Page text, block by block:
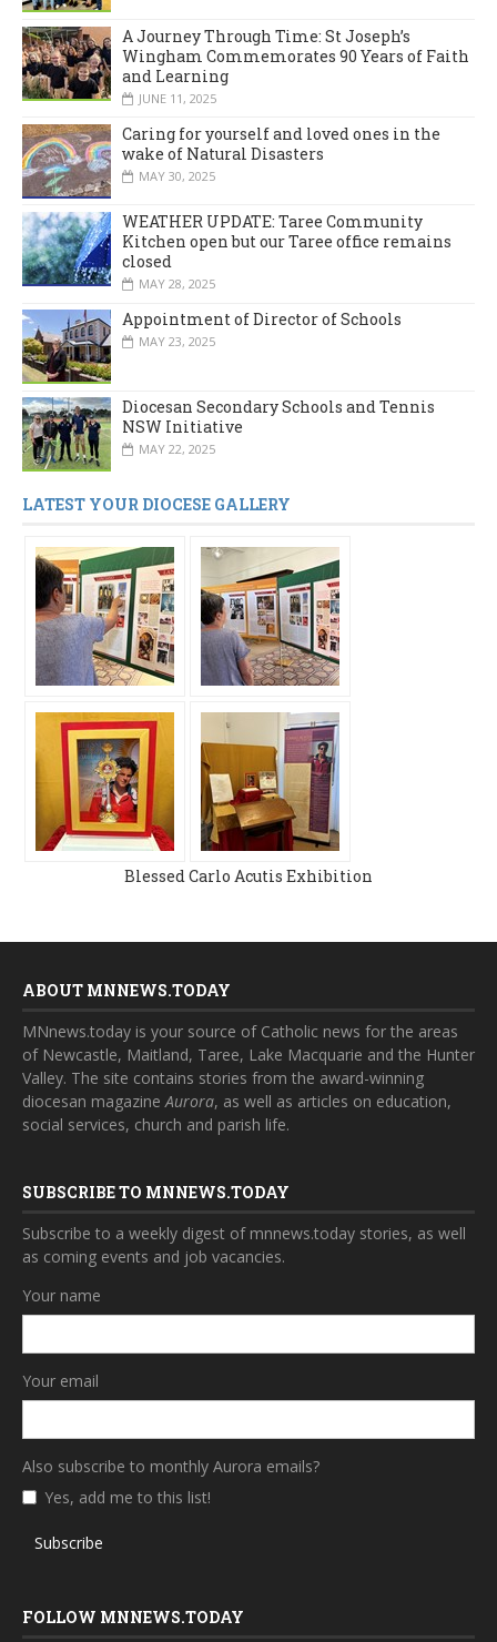
A Journey Through Time: St Joseph’s
Wingham Commemorates 90 Years of Faith
and Learning
JUNE 11, 2025
Caring for yourself and loved ones in the
wake of Natural Disasters
MAY 30, 2025
WEATHER UPDATE: Taree Community
Kitchen open but our Taree office remains
closed
MAY 28, 2025
Appointment of Director of Schools
MAY 23, 2025
Diocesan Secondary Schools and Tennis
NSW Initiative
MAY 22, 2025
LATEST YOUR DIOCESE GALLERY
Blessed Carlo Acutis Exhibition
ABOUT MNNEWS.TODAY
MNnews.today is your source of Catholic news for the areas
of Newcastle, Maitland, Taree, Lake Macquarie and the Hunter
Valley. The site contains stories from the award-winning
diocesan magazineAurora, as well as articles on education,
social services, church and parish life.
SUBSCRIBE TO MNNEWS.TODAY
Subscribe to a weekly digest of mnnews.today stories, as well
as coming events and job vacancies.
Your name
Your email
Also subscribe to monthly Aurora emails?
Yes, add me to this list!
Subscribe
FOLLOW MNNEWS.TODAY